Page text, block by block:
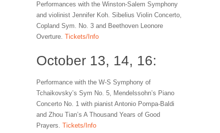
Performances with the Winston-Salem Symphony
and violinist Jennifer Koh. Sibelius Violin Concerto,
Copland Sym. No. 3 and Beethoven Leonore
Overture. Tickets/Info
October 13, 14, 16:
Performance with the W-S Symphony of
Tchaikovsky’s Sym No. 5, Mendelssohn’s Piano
Concerto No. 1 with pianist Antonio Pompa-Baldi
and Zhou Tian’s A Thousand Years of Good
Prayers. Tickets/Info